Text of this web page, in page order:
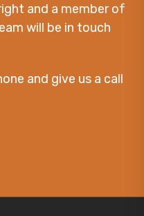
and a member of
will be in touch
and give us a call